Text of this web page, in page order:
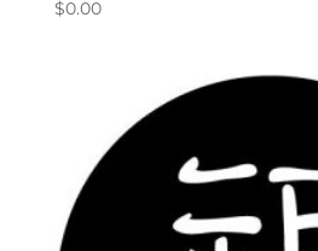
$0.00